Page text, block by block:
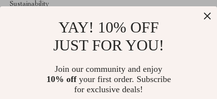
Sustainability
ABOUT THE SHOP
Welcome to majestes.com. From day one our team keeps bringing
together the finest materials and stunning design to create
something very special for you. All our products are developed
with a complete dedication to quality, durability, and functionality.
YAY! 10% OFF
JUST FOR YOU!
Join our community and enjoy
10% offyour first order. Subscribe
for exclusive deals!